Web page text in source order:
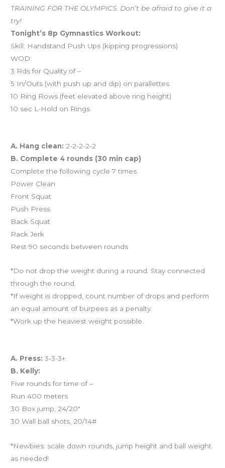
TRAINING FOR THE OLYMPICS. Don’t be afraid to give it a
try!
Tonight’s 8p Gymnastics Workout:
Skill: Handstand Push Ups (kipping progressions)
WOD:
3 Rds for Quality of –
5 In/Outs (with push up and dip) on parallettes
10 Ring Rows (feet elevated above ring height)
10 sec L-Hold on Rings
A. Hang clean:2-2-2-2-2
B. Complete 4 rounds (30 min cap)
Complete the following cycle 7 times:
Power Clean
Front Squat
Push Press
Back Squat
Rack Jerk
Rest 90 seconds between rounds
*Do not drop the weight during a round. Stay connected
through the round.
*If weight is dropped, count number of drops and perform
an equal amount of burpees as a penalty.
*Work up the heaviest weight possible.
A. Press: 3-3-3+
B. Kelly:
Five rounds for time of –
Run 400 meters
30 Box jump, 24/20″
30 Wall ball shots, 20/14#
*Newbies: scale down rounds, jump height and ball weight
as needed!